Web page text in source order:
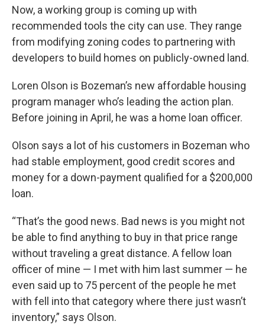
Now, a working group is coming up with
recommended tools the city can use. They range
from modifying zoning codes to partnering with
developers to build homes on publicly-owned land.
Loren Olson is Bozeman’s new affordable housing
program manager who’s leading the action plan.
Before joining in April, he was a home loan officer.
Olson says a lot of his customers in Bozeman who
had stable employment, good credit scores and
money for a down-payment qualified for a $200,000
loan.
“That’s the good news. Bad news is you might not
be able to find anything to buy in that price range
without traveling a great distance. A fellow loan
officer of mine — I met with him last summer — he
even said up to 75 percent of the people he met
with fell into that category where there just wasn’t
inventory,” says Olson.